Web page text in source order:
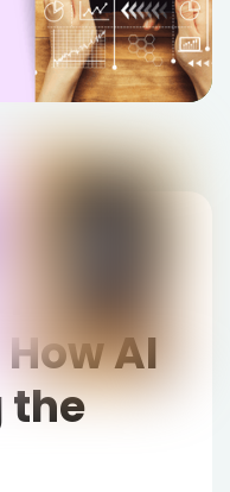
AI
the